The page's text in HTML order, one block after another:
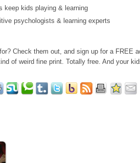
keep kids playing & learning
psychologists & learning experts
Check them out, and sign up for a FREE
of weird fine print. Totally free. And your